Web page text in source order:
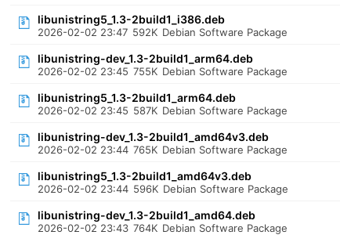
libunistring5_1.3-2build1_i386.deb
2026-02-02 23:47 592K Debian Software Package
libunistring-dev_1.3-2build1_arm64.deb
2026-02-02 23:45 755K Debian Software Package
libunistring5_1.3-2build1_arm64.deb
2026-02-02 23:45 587K Debian Software Package
libunistring-dev_1.3-2build1_amd64v3.deb
2026-02-02 23:44 765K Debian Software Package
libunistring5_1.3-2build1_amd64v3.deb
2026-02-02 23:44 596K Debian Software Package
libunistring-dev_1.3-2build1_amd64.deb
2026-02-02 23:43 764K Debian Software Package